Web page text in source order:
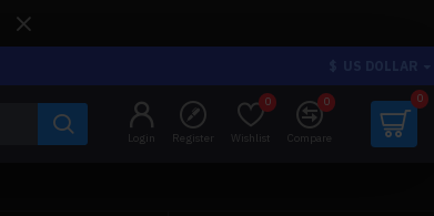
Login Register Wishlist
0
Compare
0 0